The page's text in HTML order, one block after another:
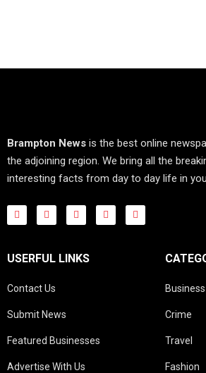
Brampton News is the best online
the adjoining region. We bring all the
interesting facts from day to day life in
USERFUL LINKS
Contact Us
Submit News
Featured Businesses
Advertise With Us
Business
Crime
Travel
Fashion